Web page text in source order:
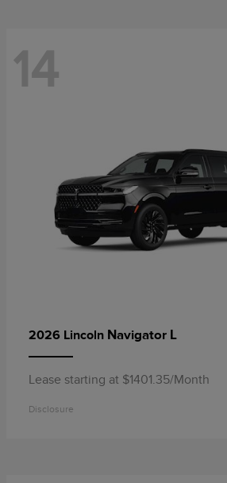
14
2026 Lincoln Navigator L
Lease starting at $1401.35/Month
Disclosure